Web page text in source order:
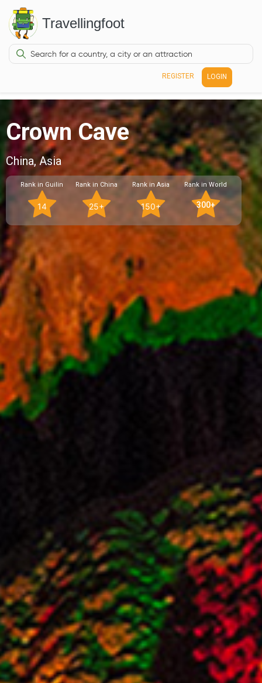
Travellingfoot
REGISTER LOGIN
Crown Cave
China, Asia
Rank in Guilin
14
Rank in China
25+
Rank in Asia
150+
Rank in World
300+